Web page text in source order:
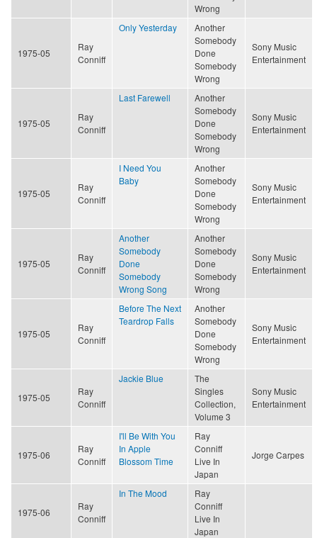
Wrong
1975-05
Ray
Conniff
Only Yesterday
Another
Somebody
Done
Somebody
Wrong
Sony Music
Entertainment
1975-05
Ray
Conniff
Last Farewell
Another
Somebody
Done
Somebody
Wrong
Sony Music
Entertainment
1975-05
Ray
Conniff
I Need You
Baby
Another
Somebody
Done
Somebody
Wrong
Sony Music
Entertainment
1975-05
Ray
Conniff
Another
Somebody
Done
Somebody
Wrong Song
Another
Somebody
Done
Somebody
Wrong
Sony Music
Entertainment
1975-05
Ray
Conniff
Before The Next
Teardrop Falls
Another
Somebody
Done
Somebody
Wrong
Sony Music
Entertainment
1975-05
Ray
Conniff
Jackie Blue
The
Singles
Collection,
Volume 3
Sony Music
Entertainment
1975-06
Ray
Conniff
I'll Be With You
In Apple
Blossom Time
Ray
Conniff
Live In
Japan
Jorge Carpes
1975-06
Ray
Conniff
In The Mood
Ray
Conniff
Live In
Japan